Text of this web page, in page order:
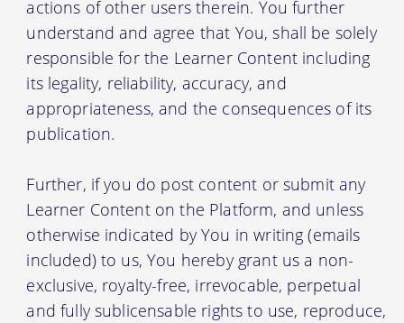
actions of other users therein. You further
understand and agree that You, shall be solely
responsible for the Learner Content including
its legality, reliability, accuracy, and
appropriateness, and the consequences of its
publication.
Further, if you do post content or submit any
Learner Content on the Platform, and unless
otherwise indicated by You in writing (emails
included) to us, You hereby grant us a non-
exclusive, royalty-free, irrevocable, perpetual
and fully sublicensable rights to use, reproduce,